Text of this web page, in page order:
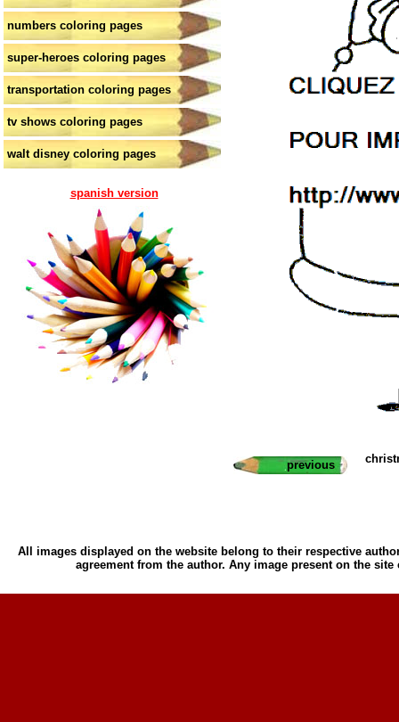
numbers coloring pages
super-heroes coloring pages
transportation coloring pages
tv shows coloring pages
walt disney coloring pages
spanish version
previous
All images displayed on the website belong to their respective
agreement from the author. Any image present on the